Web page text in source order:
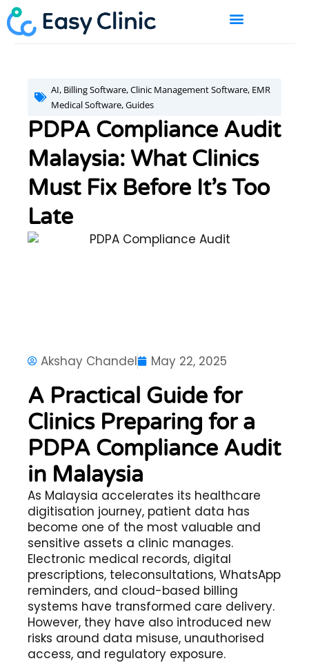
Skip
to
content
AI, Billing Software,Clinic Management Software, EMR
Medical Software,Guides
PDPA Compliance Audit
Malaysia: What Clinics
Must Fix Before It’s Too
Late
Akshay Chandel May 22, 2025
A Practical Guide for
Clinics Preparing for a
PDPA Compliance Audit
in Malaysia
As Malaysia accelerates its healthcare
digitisation journey, patient data has
become one of the most valuable and
sensitive assets a clinic manages.
Electronic medical records, digital
prescriptions, teleconsultations, WhatsApp
reminders, and cloud-based billing
systems have transformed care delivery.
However, they have also introduced new
risks around data misuse, unauthorised
access, and regulatory exposure.